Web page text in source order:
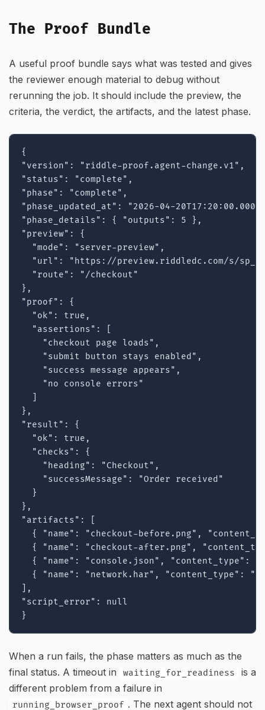
The Proof Bundle
A useful proof bundle says what was tested and gives
the reviewer enough material to debug without
rerunning the job. It should include the preview, the
criteria, the verdict, the artifacts, and the latest phase.
{
"version": "riddle-proof.agent-change.v1",
"status": "complete",
"phase": "complete",
"phase_updated_at": "2026-04-
"phase_details": { "outputs": 5 },
"preview": {
  "mode": "server-preview",
"url": "https://preview.riddledc.com/s/
  "route": "/checkout"
},
"proof": {
  "ok": true,
  "assertions": [
    "checkout page loads",
    "submit button stays enabled",
    "success message appears",
    "no console errors"
},
"result": {
  "ok": true,
  "checks": {
    "heading": "Checkout",
    "successMessage": "Order received"
  }
},
"artifacts": [
{ "name": "checkout-before.png",
{ "name": "checkout-after.png",
{ "name": "console.json", "content_type":
{ "name": "network.har", "content_type":
],
"script_error": null
}
When a run fails, the phase matters as much as the
final status. A timeout in
waiting_for_readiness
is a
different problem from a failure in
running_browser_proof . The next agent should not